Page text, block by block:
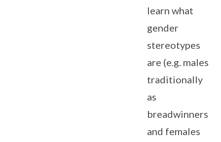
learn what
gender
stereotypes
are (e.g. males
traditionally
as
breadwinners
and females